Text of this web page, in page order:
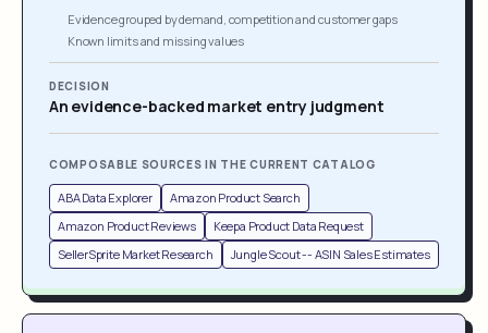
Evidence grouped by demand, competition and customer gaps
Known limits and missing values
DECISION
An evidence-backed market entry judgment
COMPOSABLE SOURCES IN THE CURRENT CATALOG
ABA Data Explorer
Amazon Product Search
Amazon Product Reviews
Keepa Product Data Request
SellerSprite Market Research
Jungle Scout -- ASIN Sales Estimates